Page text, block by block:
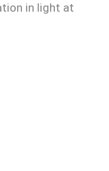
in light at